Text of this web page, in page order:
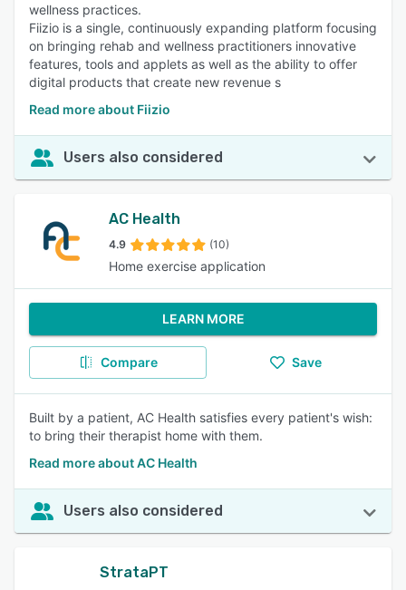
wellness practices.
Fiizio is a single, continuously expanding platform focusing
on bringing rehab and wellness practitioners innovative
features, tools and applets as well as the ability to offer
digital products that create new revenue s
Read more about Fiizio
Users also considered
AC Health
4.9 (10)
Home exercise application
LEARN MORE
Compare Save
Built by a patient, AC Health satisfies every patient's wish:
to bring their therapist home with them.
Read more about AC Health
Users also considered
StrataPT